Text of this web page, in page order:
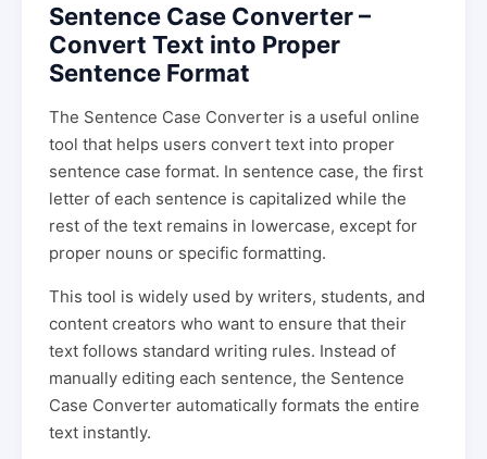
Sentence Case Converter –
Convert Text into Proper
Sentence Format
The Sentence Case Converter is a useful online
tool that helps users convert text into proper
sentence case format. In sentence case, the first
letter of each sentence is capitalized while the
rest of the text remains in lowercase, except for
proper nouns or specific formatting.
This tool is widely used by writers, students, and
content creators who want to ensure that their
text follows standard writing rules. Instead of
manually editing each sentence, the Sentence
Case Converter automatically formats the entire
text instantly.